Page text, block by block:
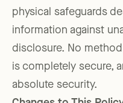
physical safeguards
information against
disclosure. No
is completely secure,
absolute security.